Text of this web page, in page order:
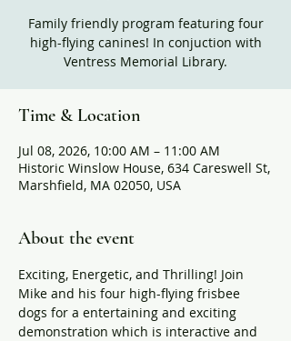
Family friendly program featuring four
high-flying canines! In conjuction with
Ventress Memorial Library.
Time & Location
Jul 08, 2026, 10:00 AM – 11:00 AM
Historic Winslow House, 634 Careswell St,
Marshfield, MA 02050, USA
About the event
Exciting, Energetic, and Thrilling! Join
Mike and his four high-flying frisbee
dogs for a entertaining and exciting
demonstration which is interactive and